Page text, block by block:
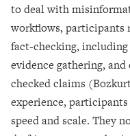
to deal with
workflows, participants
fact-checking,
evidence gathering,
checked claims
experience,
speed and scale. They